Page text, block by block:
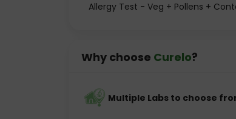
Allergy Test - Veg + Pollens +
Why choose Curelo?
Multiple Labs to choose